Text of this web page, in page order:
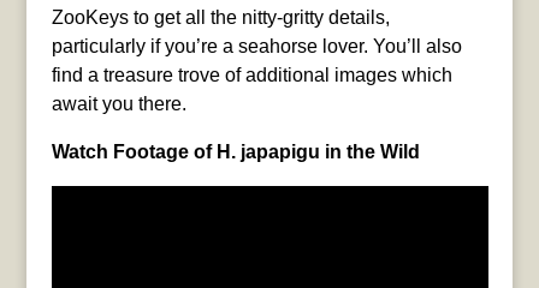
ZooKeys to get all the nitty-gritty details,
particularly if you’re a seahorse lover. You’ll also
find a treasure trove of additional images which
await you there.
Watch Footage of H. japapigu in the Wild